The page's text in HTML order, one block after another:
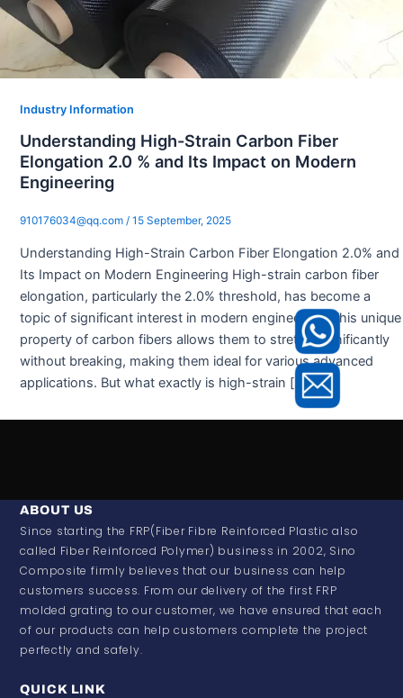
Industry Information
Understanding High-Strain Carbon Fiber
Elongation 2.0 % and Its Impact on Modern
Engineering
910176034@qq.com / 15 September, 2025
Understanding High-Strain Carbon Fiber Elongation 2.0% and
Its Impact on Modern Engineering High-strain carbon fiber
elongation, particularly the 2.0% threshold, has become a
topic of significant interest in modern engineering. This unique
property of carbon fibers allows them to stretch significantly
without breaking, making them ideal for various advanced
applications. But what exactly is high-strain […]
ABOUT US
Since starting the FRP(Fiber Fibre Reinforced Plastic also
called Fiber Reinforced Polymer) business in 2002, Sino
Composite firmly believes that our business can help
customers success. From our delivery of the first FRP
molded grating to our customer, we have ensured that each
of our products can help customers complete the project
perfectly and safely.
QUICK LINK